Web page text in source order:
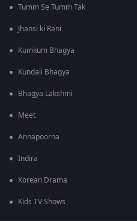
Tumm Se Tumm Tak
Jhansi ki Rani
Kumkum Bhagya
Kundali Bhagya
Bhagya Lakshmi
Meet
Annapoorna
Indira
Korean Drama
Kids TV Shows